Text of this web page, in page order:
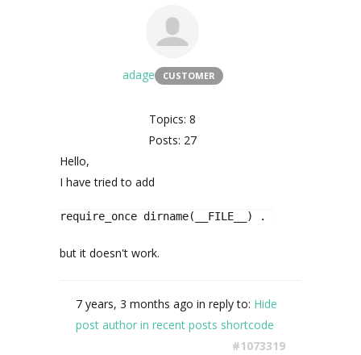
adage CUSTOMER
Topics: 8
Posts: 27
Hello,
I have tried to add
require_once dirname(__FILE__) . '/assets/
but it doesn't work.
7 years, 3 months ago in reply to: Hide
post author in recent posts shortcode
#1073319